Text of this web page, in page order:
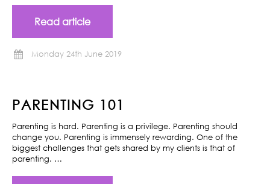
Read article
Monday 24th June 2019
PARENTING 101
Parenting is hard. Parenting is a privilege. Parenting should
change you. Parenting is immensely rewarding. One of the
biggest challenges that gets shared by my clients is that of
parenting. …